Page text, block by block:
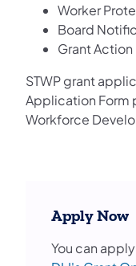
Worker
Board
Grant Action
STWP grant
Application Form
Workforce
Apply Now
You can